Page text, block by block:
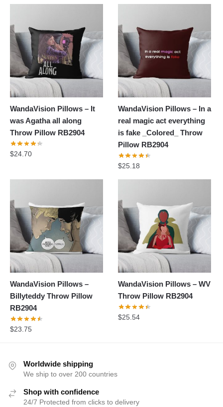
WandaVision Pillows – It
was Agatha all along
Throw Pillow RB2904
$24.70
WandaVision Pillows – In a
real magic act everything
is fake _Colored_ Throw
Pillow RB2904
$25.18
WandaVision Pillows –
Billyteddy Throw Pillow
RB2904
$23.75
WandaVision Pillows – WV
Throw Pillow RB2904
$25.54
Worldwide shipping
We ship to over 200 countries
Shop with confidence
24/7 Protected from clicks to delivery